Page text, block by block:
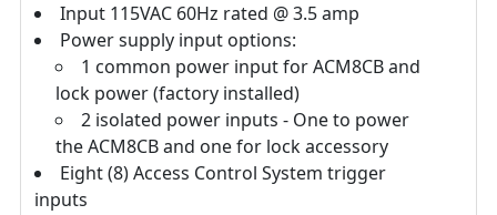
Input 115VAC 60Hz rated @ 3.5 amp
Power supply input options:
1 common power input for ACM8CB and
lock power (factory installed)
2 isolated power inputs - One to power
the ACM8CB and one for lock accessory
Eight (8) Access Control System trigger
inputs